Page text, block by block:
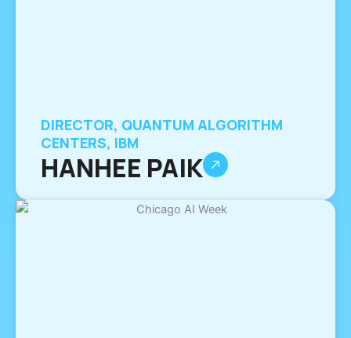
DIRECTOR, QUANTUM ALGORITHM
CENTERS, IBM
HANHEE PAIK